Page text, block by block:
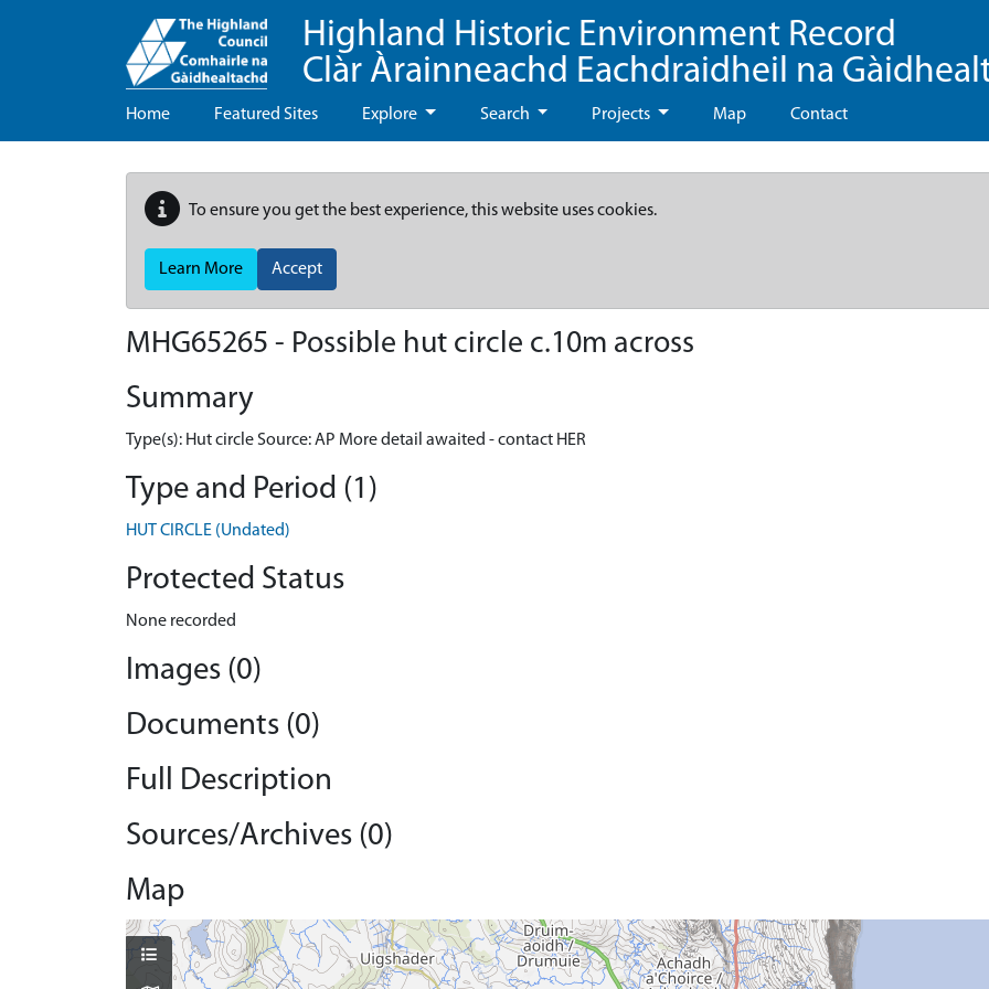
Highland Historic Environment Record
Clàr Àrainneachd Eachdraidheil na
Home Featured Sites Explore Search Projects Map Contact
To ensure you get the best experience, this website uses cookies.
Learn More Accept
MHG65265 - Possible hut circle c.10m across
Summary
Type(s): Hut circle Source: AP More detail awaited - contact HER
Type and Period (1)
HUT CIRCLE (Undated)
Protected Status
None recorded
Images (0)
Documents (0)
Full Description
Sources/Archives (0)
Map